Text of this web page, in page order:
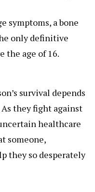
symptoms, a bone
only definitive
the age of 16.
survival depends
they fight against
healthcare
someone,
they so desperately